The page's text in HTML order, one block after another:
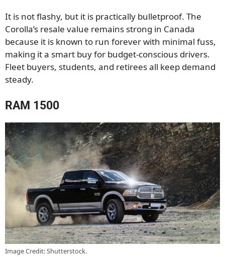
It is not flashy, but it is practically bulletproof. The
Corolla’s resale value remains strong in Canada
because it is known to run forever with minimal fuss,
making it a smart buy for budget-conscious drivers.
Fleet buyers, students, and retirees all keep demand
steady.
RAM 1500
Image Credit: Shutterstock.